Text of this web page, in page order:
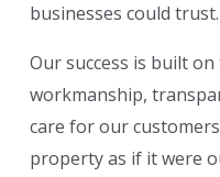
businesses could trust.
Our success is built
workmanship,
care for our
property as if it were